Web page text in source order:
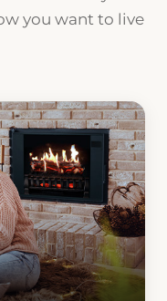
you want to live